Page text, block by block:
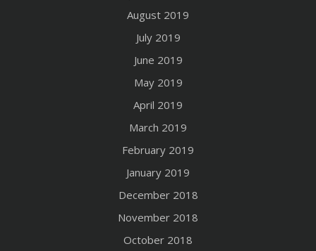
August 2019
July 2019
June 2019
May 2019
April 2019
March 2019
February 2019
January 2019
December 2018
November 2018
October 2018